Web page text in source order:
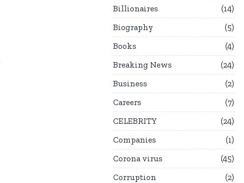
Billionaires
14
Biography
5
Books
4
Breaking News
24
Business
2
Careers
7
CELEBRITY
24
Companies
1
Corona virus
45
Corruption
2